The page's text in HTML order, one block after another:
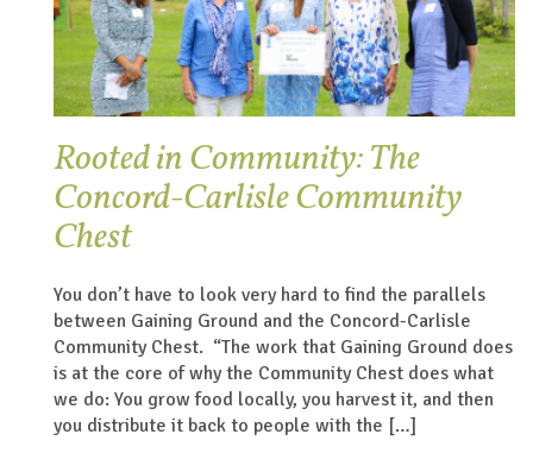
Rooted in Community: The
Concord-Carlisle Community
Chest
You don’t have to look very hard to find the parallels
between Gaining Ground and the Concord-Carlisle
Community Chest. “The work that Gaining Ground does
is at the core of why the Community Chest does what
we do: You grow food locally, you harvest it, and then
you distribute it back to people with the […]